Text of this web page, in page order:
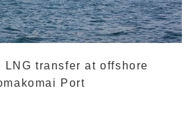
LNG transfer at offshore
Port